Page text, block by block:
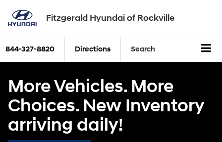
Fitzgerald Hyundai of Rockville
844-327-8820 Directions Search
More Vehicles. More
Choices. New Inventory
arriving daily!